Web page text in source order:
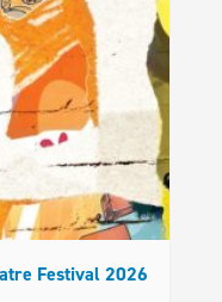
Festival 2026